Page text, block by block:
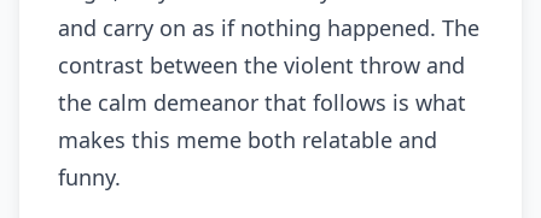
and carry on as if nothing happened. The
contrast between the violent throw and
the calm demeanor that follows is what
makes this meme both relatable and
funny.